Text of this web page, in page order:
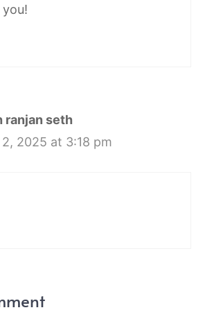
ranjan seth
2025 at 3:18 pm